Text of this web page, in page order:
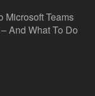
Microsoft Teams
And What To Do